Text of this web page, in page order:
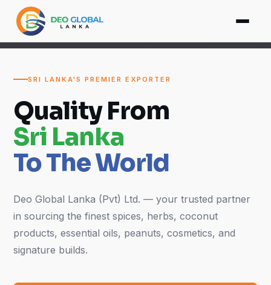
SRI LANKA'S PREMIER EXPORTER
Quality From
Sri Lanka
To The World
Deo Global Lanka (Pvt) Ltd. — your trusted partner
in sourcing the finest spices, herbs, coconut
products, essential oils, peanuts, cosmetics, and
signature builds.